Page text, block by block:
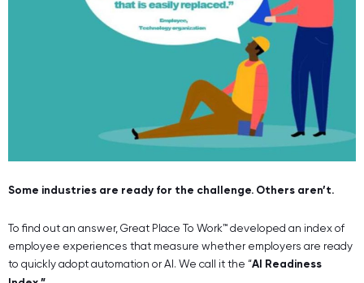
Some industries are ready for the challenge. Others aren’t.
To find out an answer, Great Place To Work™ developed an index of
employee experiences that measure whether employers are ready
to quickly adopt automation or AI. We call it the “AI Readiness